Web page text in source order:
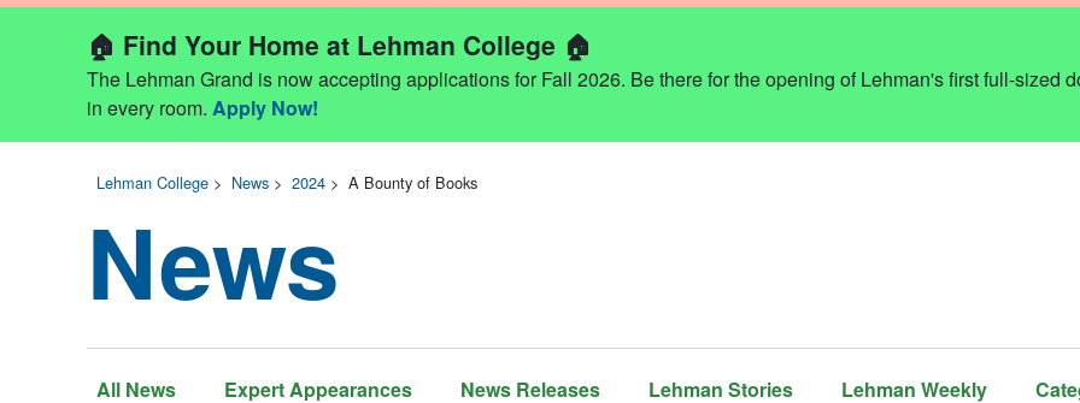
🏠 Find Your Home at Lehman College 🏠
The Lehman Grand is now accepting applications for Fall 2026. Be there for the opening of Lehman's first full-sized
in every room. Apply Now!
Lehman College > News > 2024 > A Bounty of Books
News
All News Expert Appearances News Releases Lehman Stories Lehman Weekly